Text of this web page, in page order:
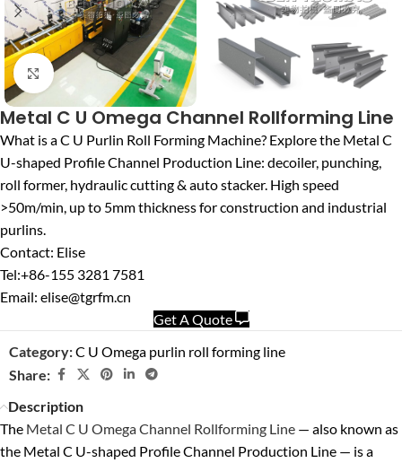
Click to enlarge
Metal C U Omega Channel Rollforming Line
What is a C U Purlin Roll Forming Machine? Explore the Metal C
U-shaped Profile Channel Production Line: decoiler, punching,
roll former, hydraulic cutting & auto stacker. High speed
>50m/min, up to 5mm thickness for construction and industrial
purlins.
Contact: Elise
Tel:+86-155 3281 7581
Email: elise@tgrfm.cn
Get A Quote
Category:C U Omega purlin roll forming line
Share:
Description
The Metal C U Omega Channel Rollforming Line — also known as
the Metal C U-shaped Profile Channel Production Line — is a